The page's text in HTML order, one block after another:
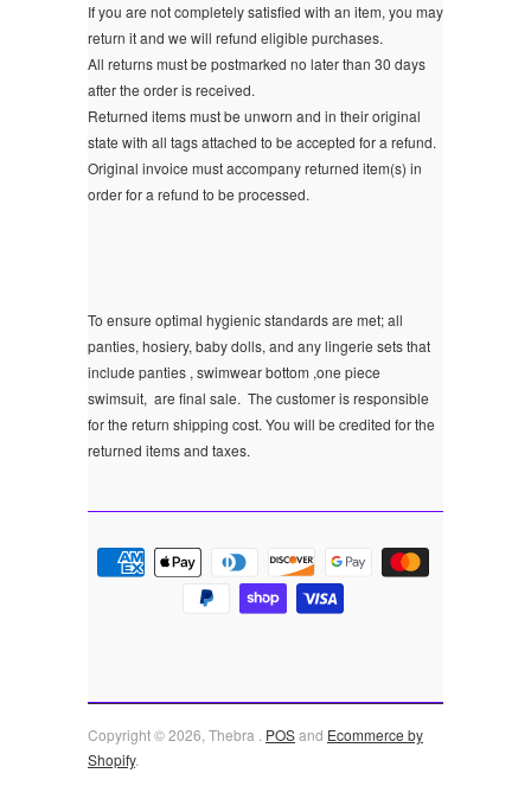
If you are not completely satisfied with an item, you may
return it and we will refund eligible purchases.
All returns must be postmarked no later than 30 days
after the order is received.
Returned items must be unworn and in their original
state with all tags attached to be accepted for a refund.
Original invoice must accompany returned item(s) in
order for a refund to be processed.
To ensure optimal hygienic standards are met; all
panties, hosiery, baby dolls, and any lingerie sets that
include panties , swimwear bottom ,one piece
swimsuit, are final sale. The customer is responsible
for the return shipping cost. You will be credited for the
returned items and taxes.
Copyright © 2026, Thebra . POSand Ecommerce by
Shopify.